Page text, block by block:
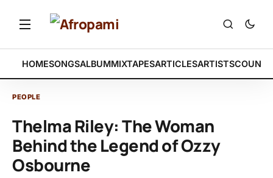
HOMESONGSALBUMMIXTAPESARTICLESARTISTS
PEOPLE
Thelma Riley: The Woman
Behind the Legend of Ozzy
Osbourne